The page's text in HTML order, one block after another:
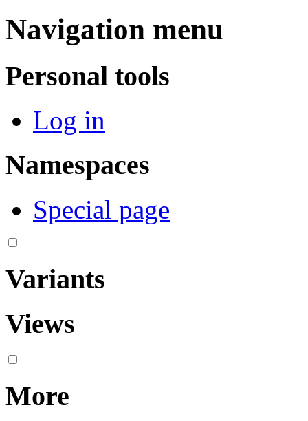
Navigation menu
Personal tools
Log in
Namespaces
Special page
Variants
Views
More